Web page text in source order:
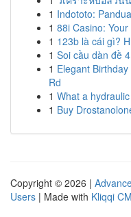
1 Indototo:
1 88i Casino:
1 123b là cái gì?
1 Soi cầu dàn đề
1 Elegant
Rd
1 What a
1 Buy
Copyright © 2026 |
Users | Made with Kliqqi